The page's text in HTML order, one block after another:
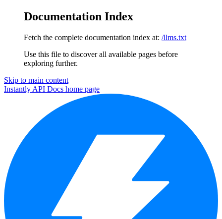
Documentation Index
Fetch the complete documentation index at: /llms.txt
Use this file to discover all available pages before
exploring further.
Skip to main content
Instantly API Docs home page